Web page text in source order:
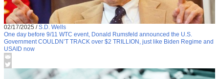
02/17/2025 /S.D. Wells
One day before 9/11 WTC event, Donald Rumsfeld announced the U.S.
Government COULDN’T TRACK over $2 TRILLION, just like Biden Regime and
USAID now